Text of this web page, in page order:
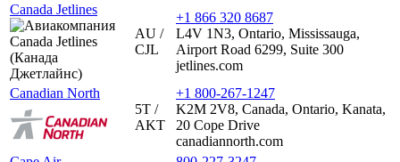
Canada Jetlines
AU /
CJL
+1 866 320 8687
L4V 1N3, Ontario, Mississauga,
Airport Road 6299, Suite 300
jetlines.com
Canadian North
5T /
AKT
+1 800-267-1247
K2M 2V8, Canada, Ontario, Kanata,
20 Cope Drive
canadiannorth.com